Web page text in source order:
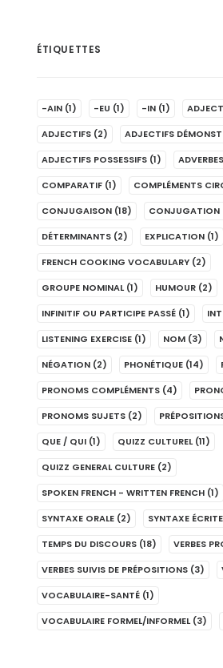
ÉTIQUETTES
-AIN (1) -EU (1) -IN (1)
ADJECTIFS (2) ADJECTIFS
ADJECTIFS POSSESSIFS (1) ADVERBES
COMPARATIF (1) COMPLÉMENTS
CONJUGAISON (18) CONJUGATION
DÉTERMINANTS (2) EXPLICATION (1)
FRENCH COOKING VOCABULARY (2)
GROUPE NOMINAL (1) HUMOUR (2)
INFINITIF OU PARTICIPE PASSÉ (1)
LISTENING EXERCISE (1) NOM (3)
NÉGATION (2) PHONÉTIQUE (14)
PRONOMS COMPLÉMENTS (4)
PRONOMS SUJETS (2)
QUE / QUI (1) QUIZZ CULTUREL (11)
QUIZZ GENERAL CULTURE (2)
SPOKEN FRENCH - WRITTEN FRENCH (1)
SYNTAXE ORALE (2) SYNTAXE ÉCRITE
TEMPS DU DISCOURS (18) VERBES
VERBES SUIVIS DE PRÉPOSITIONS (3)
VOCABULAIRE-SANTÉ (1)
VOCABULAIRE FORMEL/INFORMEL (3)